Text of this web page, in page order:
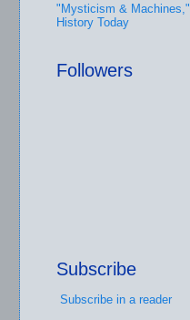
"Mysticism & Machines,"
History Today
Followers
Subscribe
Subscribe in a reader